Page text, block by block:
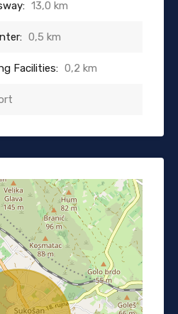
13,0 km
0,5 km
Facilities: 0,2 km